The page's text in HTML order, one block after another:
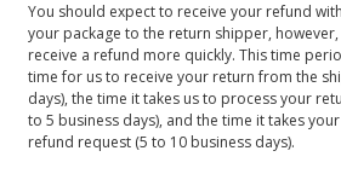
You should expect to receive your refund
your package to the return shipper, however,
receive a refund more quickly. This time
time for us to receive your return from the
days), the time it takes us to process your
to 5 business days), and the time it takes
refund request (5 to 10 business days).